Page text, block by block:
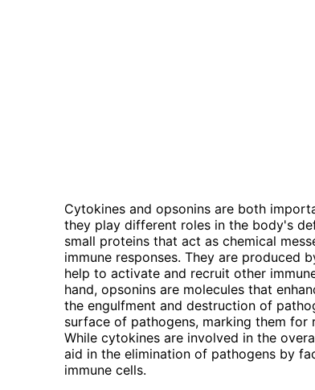
Cytokines and opsonins are both
they play different roles in the body's
small proteins that act as chemical
immune responses. They are produced
help to activate and recruit other
hand, opsonins are molecules that
the engulfment and destruction of
surface of pathogens, marking them
While cytokines are involved in the
aid in the elimination of pathogens by
immune cells.